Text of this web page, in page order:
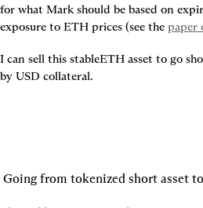
for what Mark should be based on
exposure to ETH prices (see the paper
I can sell this stableETH asset to go
by USD collateral.
Going from tokenized short asset